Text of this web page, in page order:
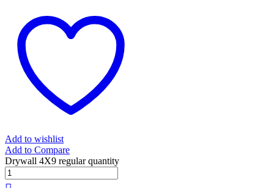
Add to wishlist
Add to Compare
Drywall 4X9 regular quantity